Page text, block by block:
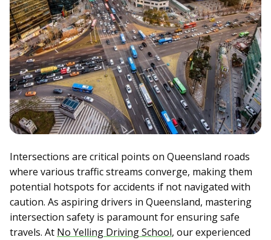
Intersections are critical points on Queensland roads
where various traffic streams converge, making them
potential hotspots for accidents if not navigated with
caution. As aspiring drivers in Queensland, mastering
intersection safety is paramount for ensuring safe
travels. At No Yelling Driving School, our experienced